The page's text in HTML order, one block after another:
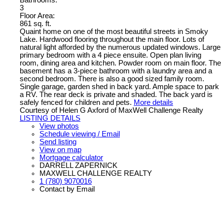
3
Floor Area:
861 sq. ft.
Quaint home on one of the most beautiful streets in Smoky
Lake. Hardwood flooring throughout the main floor. Lots of
natural light afforded by the numerous updated windows. Large
primary bedroom with a 4 piece ensuite. Open plan living
room, dining area and kitchen. Powder room on main floor. The
basement has a 3-piece bathroom with a laundry area and a
second bedroom. There is also a good sized family room.
Single garage, garden shed in back yard. Ample space to park
a RV. The rear deck is private and shaded. The back yard is
safely fenced for children and pets. More details
Courtesy of Helen G Axford of MaxWell Challenge Realty
LISTING DETAILS
View photos
Schedule viewing / Email
Send listing
View on map
Mortgage calculator
DARRELL ZAPERNICK
MAXWELL CHALLENGE REALTY
1 (780) 9070016
Contact by Email